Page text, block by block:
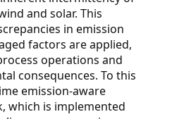
and solar. This
in emission
factors are applied,
operations and
consequences. To this
emission-aware
which is implemented